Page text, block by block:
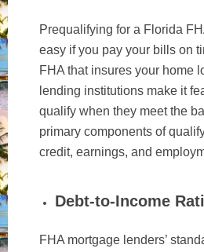
Prequalifying for a Florida
easy if you pay your bills on
FHA that insures your home
lending institutions make it
qualify when they meet the
primary components of
credit, earnings, and
Debt-to-Income
FHA mortgage lenders’